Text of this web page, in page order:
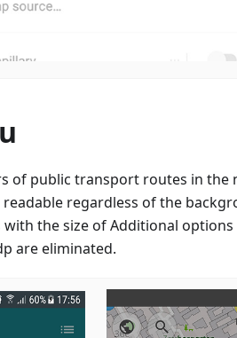
of public transport routes in the
regardless of the
the size of Additional options
are eliminated.